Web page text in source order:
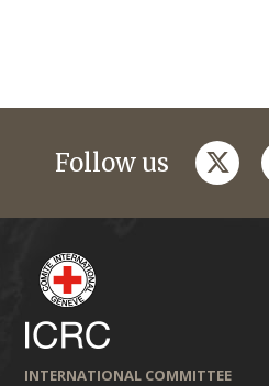
Follow us
INTERNATIONAL COMMITTEE